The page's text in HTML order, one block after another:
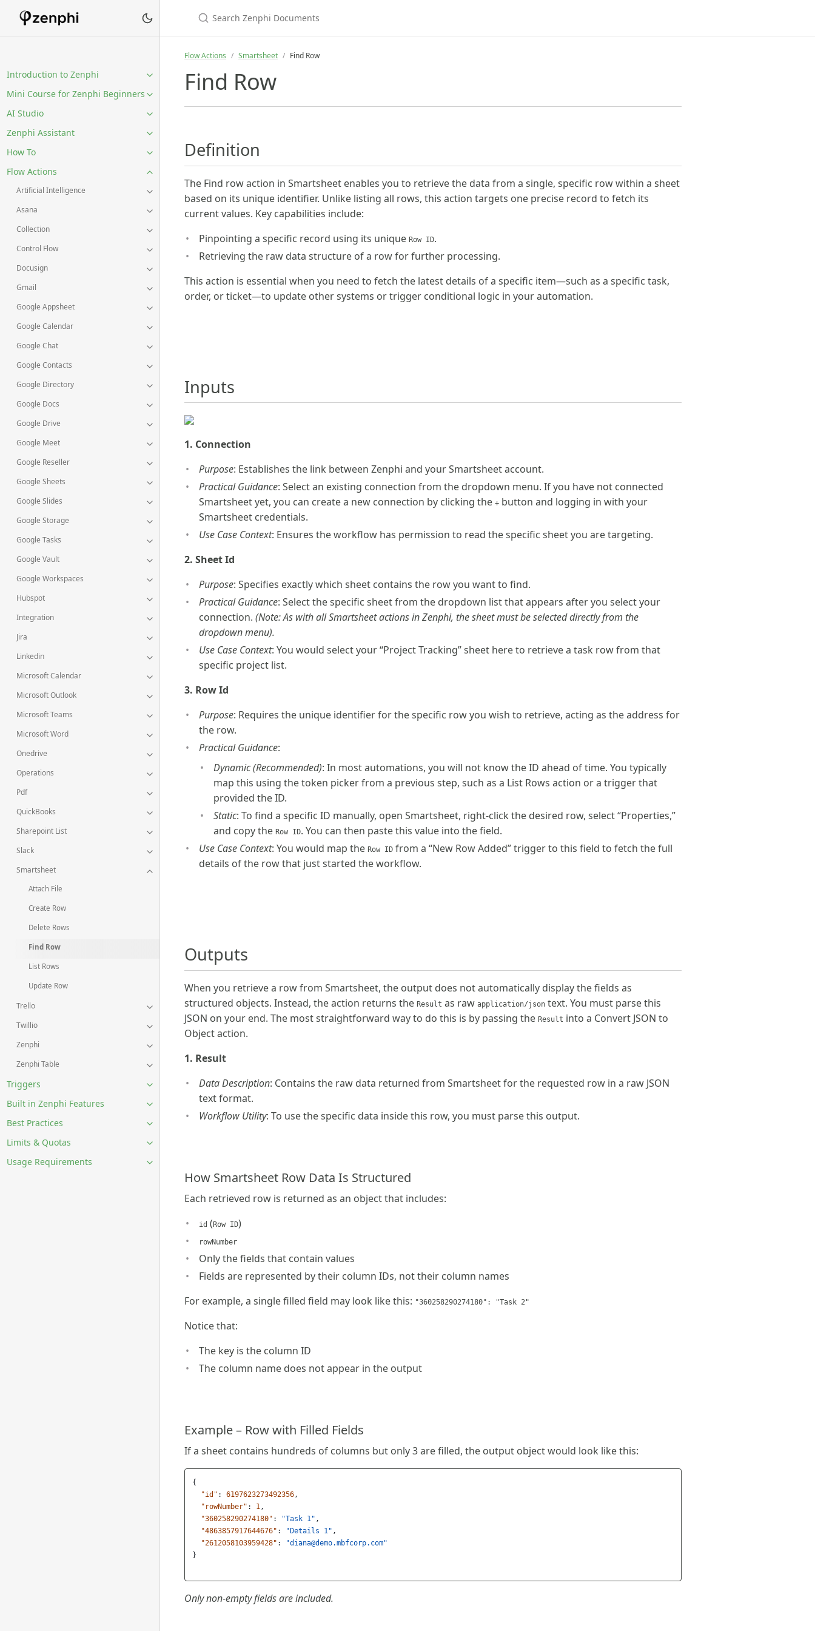
Introduction to Zenphi
Mini Course for Zenphi Beginners
AI Studio
Zenphi Assistant
How To
Flow Actions
Artificial Intelligence
Asana
Collection
Control Flow
Docusign
Gmail
Google Appsheet
Google Calendar
Google Chat
Google Contacts
Google Directory
Google Docs
Google Drive
Google Meet
Google Reseller
Google Sheets
Google Slides
Google Storage
Google Tasks
Google Vault
Google Workspaces
Hubspot
Integration
Jira
Linkedin
Microsoft Calendar
Microsoft Outlook
Microsoft Teams
Microsoft Word
Onedrive
Operations
Pdf
QuickBooks
Sharepoint List
Slack
Smartsheet
Attach File
Create Row
Delete Rows
Find Row
List Rows
Update Row
Trello
Twillio
Zenphi
Zenphi Table
Triggers
Built in Zenphi Features
Best Practices
Limits & Quotas
Usage Requirements
Flow Actions Smartsheet Find Row
Find Row
Definition
The Find row action in Smartsheet enables you to retrieve the data from a single, specific row within a sheet
based on its unique identifier. Unlike listing all rows, this action targets one precise record to fetch its
current values. Key capabilities include:
Pinpointing a specific record using its unique Row ID.
Retrieving the raw data structure of a row for further processing.
This action is essential when you need to fetch the latest details of a specific item—such as a specific task,
order, or ticket—to update other systems or trigger conditional logic in your automation.
Inputs
1. Connection
Purpose: Establishes the link between Zenphi and your Smartsheet account.
Practical Guidance: Select an existing connection from the dropdown menu. If you have not connected
Smartsheet yet, you can create a new connection by clicking the + button and logging in with your
Smartsheet credentials.
Use Case Context: Ensures the workflow has permission to read the specific sheet you are targeting.
2. Sheet Id
Purpose: Specifies exactly which sheet contains the row you want to find.
Practical Guidance: Select the specific sheet from the dropdown list that appears after you select your
connection. (Note: As with all Smartsheet actions in Zenphi, the sheet must be selected directly from the
dropdown menu).
Use Case Context: You would select your “Project Tracking” sheet here to retrieve a task row from that
specific project list.
3. Row Id
Purpose: Requires the unique identifier for the specific row you wish to retrieve, acting as the address for
the row.
Practical Guidance:
Dynamic (Recommended): In most automations, you will not know the ID ahead of time. You typically
map this using the token picker from a previous step, such as a List Rows action or a trigger that
provided the ID.
Static: To find a specific ID manually, open Smartsheet, right-click the desired row, select “Properties,”
and copy the Row ID. You can then paste this value into the field.
Use Case Context: You would map the Row ID from a “New Row Added” trigger to this field to fetch the full
details of the row that just started the workflow.
Outputs
When you retrieve a row from Smartsheet, the output does not automatically display the fields as
structured objects. Instead, the action returns the Result as raw application/json text. You must parse this
JSON on your end. The most straightforward way to do this is by passing the Result into a Convert JSON to
Object action.
1. Result
Data Description: Contains the raw data returned from Smartsheet for the requested row in a raw JSON
text format.
Workflow Utility: To use the specific data inside this row, you must parse this output.
How Smartsheet Row Data Is Structured
Each retrieved row is returned as an object that includes:
id (Row ID)
rowNumber
Only the fields that contain values
Fields are represented by their column IDs, not their column names
For example, a single filled field may look like this: "360258290274180": "Task 2"
Notice that:
The key is the column ID
The column name does not appear in the output
Example – Row with Filled Fields
If a sheet contains hundreds of columns but only 3 are filled, the output object would look like this:
{
"id" : 6197623273492356 ,
"rowNumber" : 1 ,
"360258290274180" : "Task 1" ,
"4863857917644676" : "Details 1" ,
"2612058103959428" : "diana@demo.mbfcorp.com"
}
Only non-empty fields are included.